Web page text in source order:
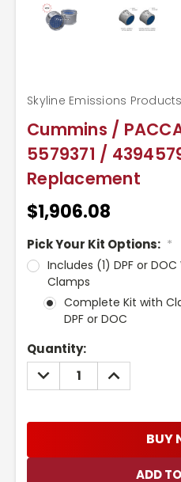
Cummins /
5579371 /
Replacement
Skyline Emissions Products
$1,906.08
Pick Your Kit Options: *
Includes (1) DPF or
Clamps
Complete Kit with
DPF or DOC
Current
Stock:
Quantity:
DECREASE
QUANTITY:
INCREASE
QUANTITY:
BUY